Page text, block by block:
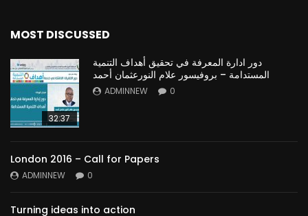
MOST DISCUSSED
32:37
دور ادارة المعرفة في تحقيق أهداف التنمية
المستدامة – بروفيسور علام النورعثمان أحمد
ADMINNEW 0
London 2016 – Call for Papers
ADMINNEW 0
Turning ideas into action